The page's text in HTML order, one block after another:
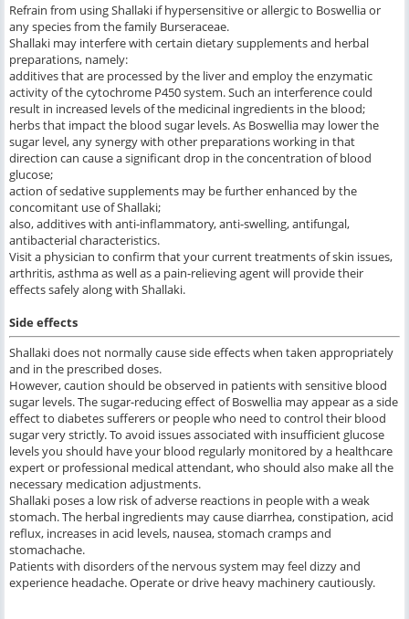
Refrain from using Shallaki if hypersensitive or allergic to Boswellia or
any species from the family Burseraceae.
Shallaki may interfere with certain dietary supplements and herbal
preparations, namely:
additives that are processed by the liver and employ the enzymatic
activity of the cytochrome P450 system. Such an interference could
result in increased levels of the medicinal ingredients in the blood;
herbs that impact the blood sugar levels. As Boswellia may lower the
sugar level, any synergy with other preparations working in that
direction can cause a significant drop in the concentration of blood
glucose;
action of sedative supplements may be further enhanced by the
concomitant use of Shallaki;
also, additives with anti-inflammatory, anti-swelling, antifungal,
antibacterial characteristics.
Visit a physician to confirm that your current treatments of skin issues,
arthritis, asthma as well as a pain-relieving agent will provide their
effects safely along with Shallaki.
Side effects
Shallaki does not normally cause side effects when taken appropriately
and in the prescribed doses.
However, caution should be observed in patients with sensitive blood
sugar levels. The sugar-reducing effect of Boswellia may appear as a side
effect to diabetes sufferers or people who need to control their blood
sugar very strictly. To avoid issues associated with insufficient glucose
levels you should have your blood regularly monitored by a healthcare
expert or professional medical attendant, who should also make all the
necessary medication adjustments.
Shallaki poses a low risk of adverse reactions in people with a weak
stomach. The herbal ingredients may cause diarrhea, constipation, acid
reflux, increases in acid levels, nausea, stomach cramps and
stomachache.
Patients with disorders of the nervous system may feel dizzy and
experience headache. Operate or drive heavy machinery cautiously.